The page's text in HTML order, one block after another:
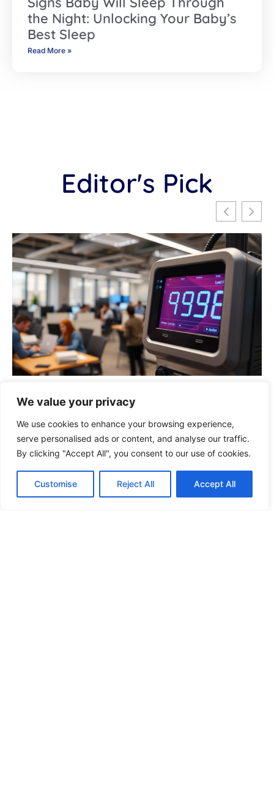
We value your privacy
We use cookies to enhance your browsing experience,
serve personalised ads or content, and analyse our traffic.
By clicking "Accept All", you consent to our use of cookies.
Customise Reject All Accept All
the Night: Unlocking Your Baby’s
Best Sleep
Read More »
Editor's Pick
Unique Number in Business and
Technology